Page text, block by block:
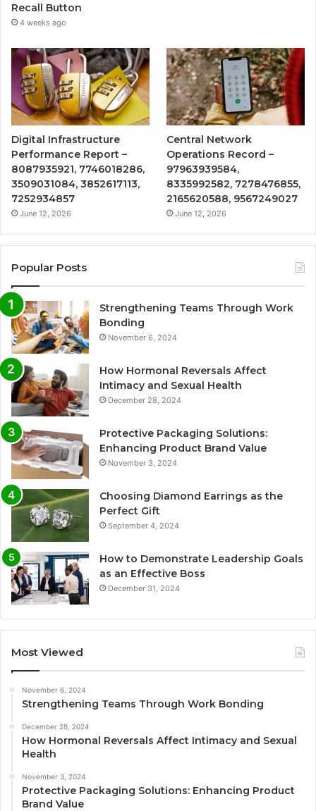
Recall Button
4 weeks ago
Digital Infrastructure
Performance Report –
8087935921, 7746018286,
3509031084, 3852617113,
7252934857
June 12, 2026
Central Network
Operations Record –
97963939584,
8335992582, 7278476855,
2165620588, 9567249027
June 12, 2026
Popular Posts
Strengthening Teams Through Work
Bonding
November 6, 2024
How Hormonal Reversals Affect
Intimacy and Sexual Health
December 28, 2024
Protective Packaging Solutions:
Enhancing Product Brand Value
November 3, 2024
Choosing Diamond Earrings as the
Perfect Gift
September 4, 2024
How to Demonstrate Leadership Goals
as an Effective Boss
December 31, 2024
Most Viewed
November 6, 2024
Strengthening Teams Through Work Bonding
December 28, 2024
How Hormonal Reversals Affect Intimacy and Sexual
Health
November 3, 2024
Protective Packaging Solutions: Enhancing Product
Brand Value